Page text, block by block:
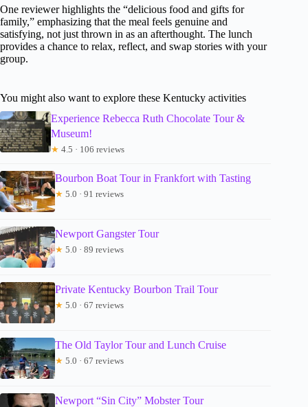
One reviewer highlights the “delicious food and gifts for
family,” emphasizing that the meal feels genuine and
satisfying, not just thrown in as an afterthought. The lunch
provides a chance to relax, reflect, and swap stories with your
group.
You might also want to explore these Kentucky activities
Experience Rebecca Ruth Chocolate Tour &
Museum!
★ 4.5 · 106 reviews
Bourbon Boat Tour in Frankfort with Tasting
★ 5.0 · 91 reviews
Newport Gangster Tour
★ 5.0 · 89 reviews
Private Kentucky Bourbon Trail Tour
★ 5.0 · 67 reviews
The Old Taylor Tour and Lunch Cruise
★ 5.0 · 67 reviews
Newport “Sin City” Mobster Tour